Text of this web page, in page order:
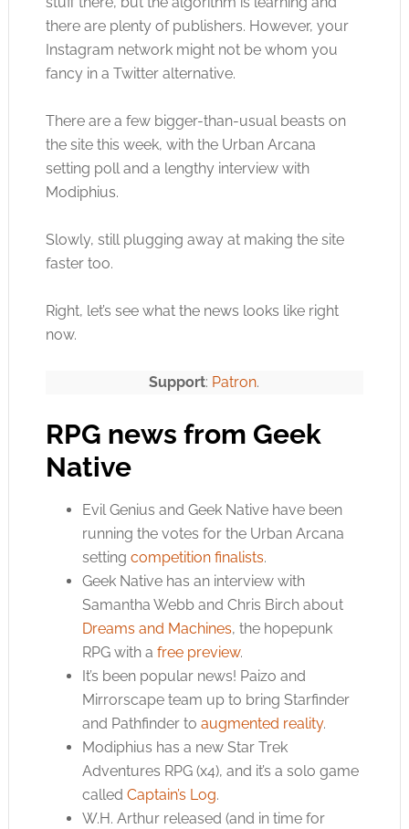
there are plenty of publishers. However, your
Instagram network might not be whom you
fancy in a Twitter alternative.
There are a few bigger-than-usual beasts on
the site this week, with the Urban Arcana
setting poll and a lengthy interview with
Modiphius.
Slowly, still plugging away at making the site
faster too.
Right, let’s see what the news looks like right
now.
Support: Patron.
RPG news from Geek
Native
Evil Genius and Geek Native have been
running the votes for the Urban Arcana
setting competition finalists.
Geek Native has an interview with
Samantha Webb and Chris Birch about
Dreams and Machines, the hopepunk
RPG with a free preview.
It’s been popular news! Paizo and
Mirrorscape team up to bring Starfinder
and Pathfinder to augmented reality.
Modiphius has a new Star Trek
Adventures RPG (x4), and it’s a solo game
called Captain’s Log.
W.H. Arthur released (and in time for